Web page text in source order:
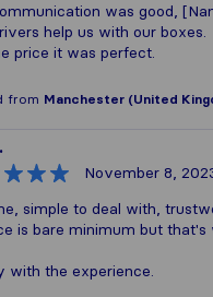
was good,
help us with our boxes.
price it was perfect.
from Manchester (United
November 8,
simple to deal with,
is bare minimum but
with the experience.